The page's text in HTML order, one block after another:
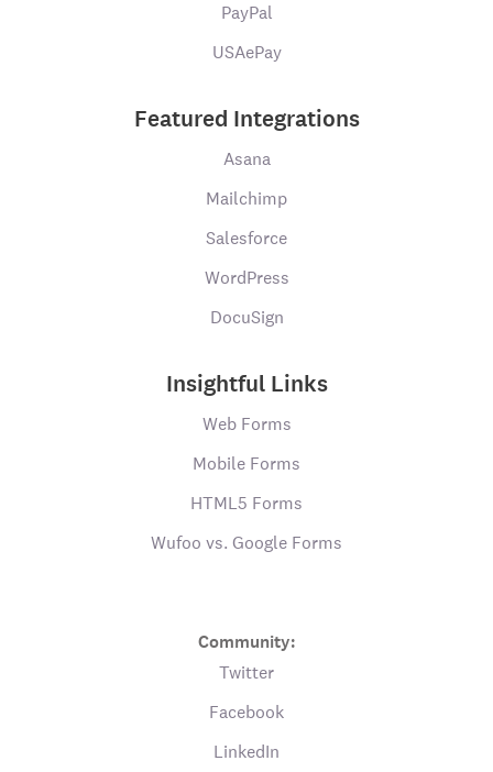
PayPal
USAePay
Featured Integrations
Asana
Mailchimp
Salesforce
WordPress
DocuSign
Insightful Links
Web Forms
Mobile Forms
HTML5 Forms
Wufoo vs. Google Forms
Community:
Twitter
Facebook
LinkedIn